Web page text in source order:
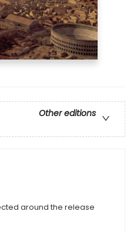
Other editions
around the release